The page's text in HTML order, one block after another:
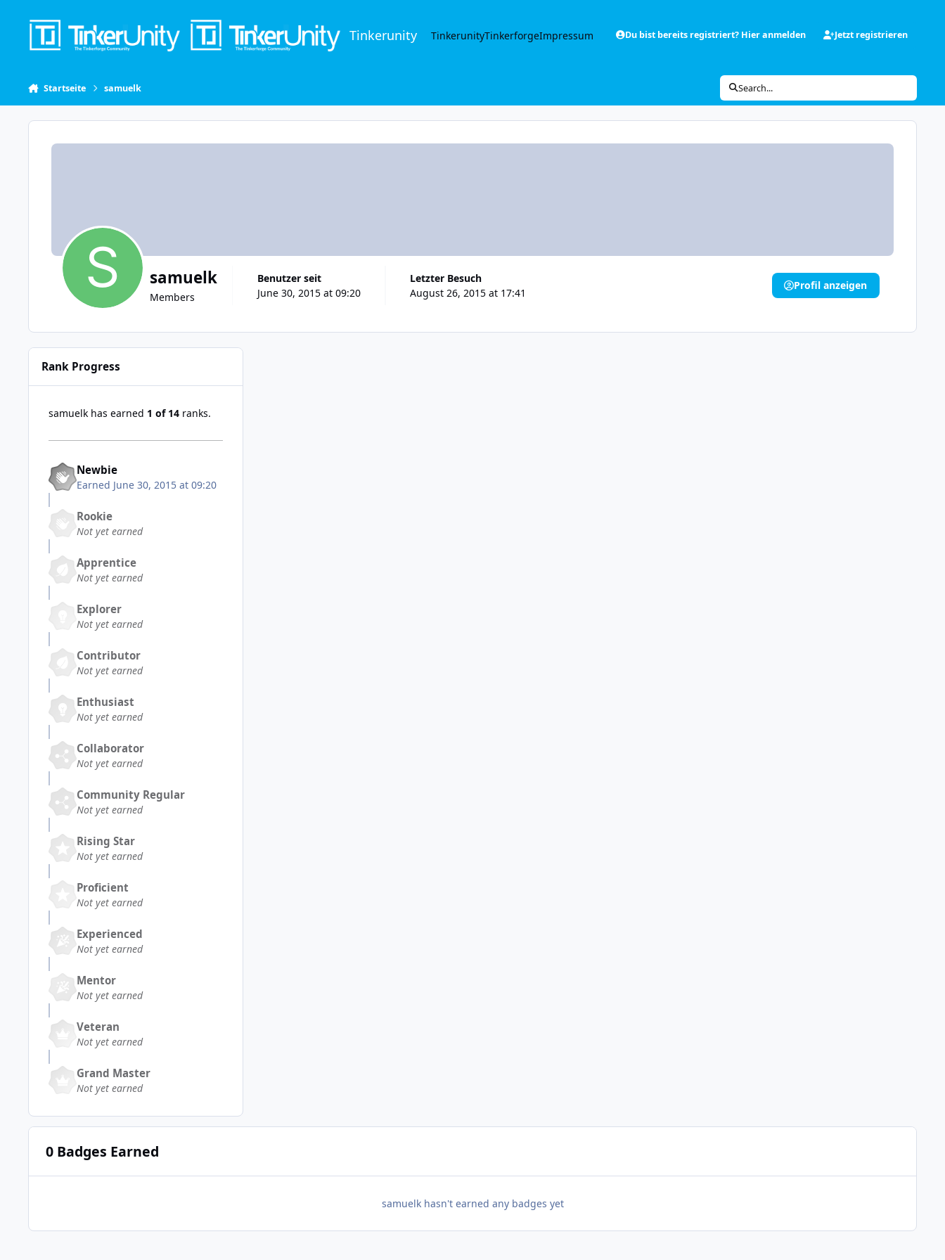
Tinkerunity TinkerunityTinkerforgeImpressum Du bist bereits registriert? Hier anmelden Jetzt registrieren
Startseite samuelk Search...
samuelk
Members
Benutzer seit
June 30, 2015 at 09:20
Letzter Besuch
August 26, 2015 at 17:41
Profil anzeigen
Rank Progress
samuelk has earned 1 of 14 ranks.
Newbie
Earned June 30, 2015 at 09:20
Rookie
Not yet earned
Apprentice
Not yet earned
Explorer
Not yet earned
Contributor
Not yet earned
Enthusiast
Not yet earned
Collaborator
Not yet earned
Community Regular
Not yet earned
Rising Star
Not yet earned
Proficient
Not yet earned
Experienced
Not yet earned
Mentor
Not yet earned
Veteran
Not yet earned
Grand Master
Not yet earned
0 Badges Earned
samuelk hasn't earned any badges yet